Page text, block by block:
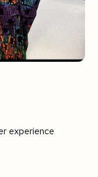
experience